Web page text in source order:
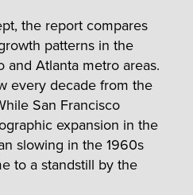
the report compares
patterns in the
and Atlanta metro areas.
every decade from the
San Francisco
expansion in the
slowing in the 1960s
to a standstill by the